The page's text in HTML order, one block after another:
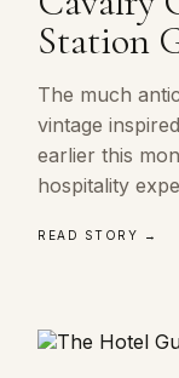
Station
The much
vintage
earlier this
hospitality
READ STORY →